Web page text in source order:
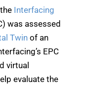
Interfacing
was assessed
Twin of an
EPC
virtual
evaluate the